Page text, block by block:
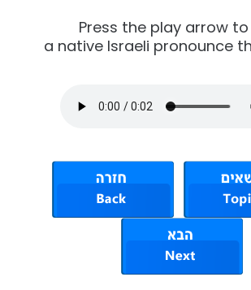
Press the play arrow
a native Israeli pronounce